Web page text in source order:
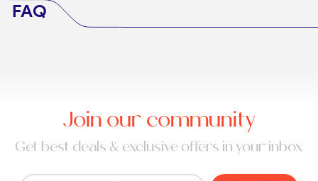
FAQ
Join our community
Get best deals & exclusive offers in your inbox